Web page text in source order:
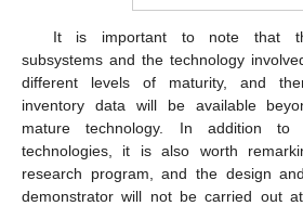
It is important to note that
subsystems and the technology
different levels of maturity, and
inventory data will be available
mature technology. In addition
technologies, it is also worth
research program, and the design
demonstrator will not be carried out
10. May
11. May
12. May
13. May
14. May
15. May
16. May
17. May
18. May
20. May
21. May
22. May
23. May
24. May
25. May
26. May
27. May
28. May
30. May
31. May
1. Jun
2. Jun
3. Jun
4. Jun
5. Jun
6. Jun
7. Jun
9. Jun
10. Jun
11. Jun
12. Jun
13. Jun
14. Jun
15. Jun
16. Jun
17. Jun
19. Jun
20. Jun
21. Jun
22. Jun
23. Jun
24. Jun
25. Jun
26. Jun
27. Jun
29. Jun
30. Jun
1. Jul
2. Jul
3. Jul
4. Jul
5. Jul
6. Jul
7. Jul
9. Jul
10. Jul
11. Jul
12. Jul
13. Jul
14. Jul
15. Jul
16. Jul
17. Jul
19. Jul
20. Jul
21. Jul
22. Jul
23. Jul
24. Jul
25. Jul
26. Jul
27. Jul
29. Jul
30. Jul
31. Jul
1. Aug
2. Aug
3. Aug
4. Aug
5. Aug
6. Aug